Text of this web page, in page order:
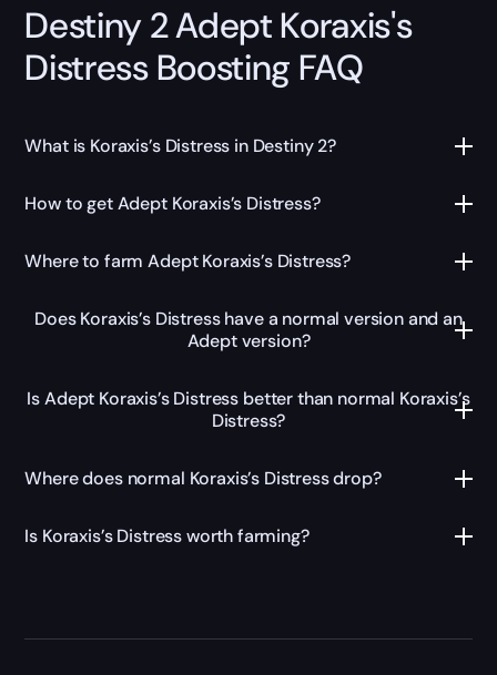
Destiny 2 Adept Koraxis's
Distress Boosting FAQ
What is Koraxis’s Distress in Destiny 2?
How to get Adept Koraxis’s Distress?
Where to farm Adept Koraxis’s Distress?
Does Koraxis’s Distress have a normal version and an
Adept version?
Is Adept Koraxis’s Distress better than normal Koraxis’s
Distress?
Where does normal Koraxis’s Distress drop?
Is Koraxis’s Distress worth farming?